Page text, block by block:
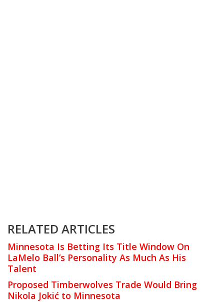
RELATED ARTICLES
Minnesota Is Betting Its Title Window On
LaMelo Ball’s Personality As Much As His
Talent
Proposed Timberwolves Trade Would Bring
Nikola Jokić to Minnesota